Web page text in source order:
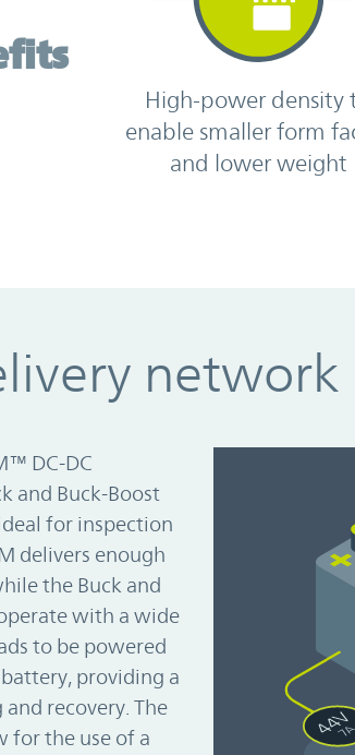
High-power density
enable smaller form
and lower weight
network
DC-DC
and Buck-Boost
for inspection
delivers enough
the Buck and
with a wide
to be powered
providing a
recovery. The
for the use of a